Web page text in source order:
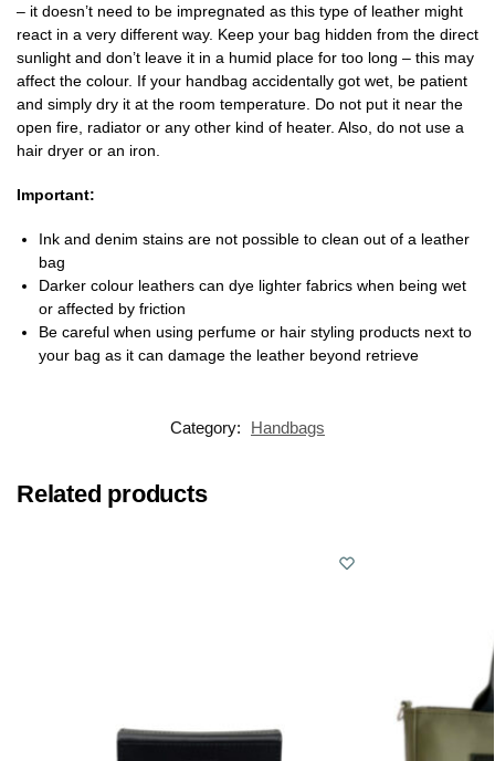
– it doesn’t need to be impregnated as this type of leather might
react in a very different way. Keep your bag hidden from the direct
sunlight and don’t leave it in a humid place for too long – this may
affect the colour. If your handbag accidentally got wet, be patient
and simply dry it at the room temperature. Do not put it near the
open fire, radiator or any other kind of heater. Also, do not use a
hair dryer or an iron.
Important:
Ink and denim stains are not possible to clean out of a leather
bag
Darker colour leathers can dye lighter fabrics when being wet
or affected by friction
Be careful when using perfume or hair styling products next to
your bag as it can damage the leather beyond retrieve
Category: Handbags
Related products